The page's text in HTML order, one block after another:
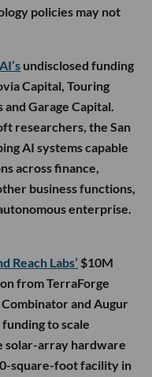
policies may not
undisclosed funding
Capital, Touring
Garage Capital.
researchers, the San
AI systems capable
across finance,
business functions,
enterprise.
Reach Labs’ $10M
from TerraForge
and Augur
to scale
solar-array hardware
square-foot facility in